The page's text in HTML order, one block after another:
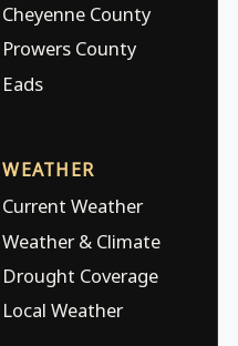
Cheyenne County
Prowers County
Eads
WEATHER
Current Weather
Weather & Climate
Drought Coverage
Local Weather